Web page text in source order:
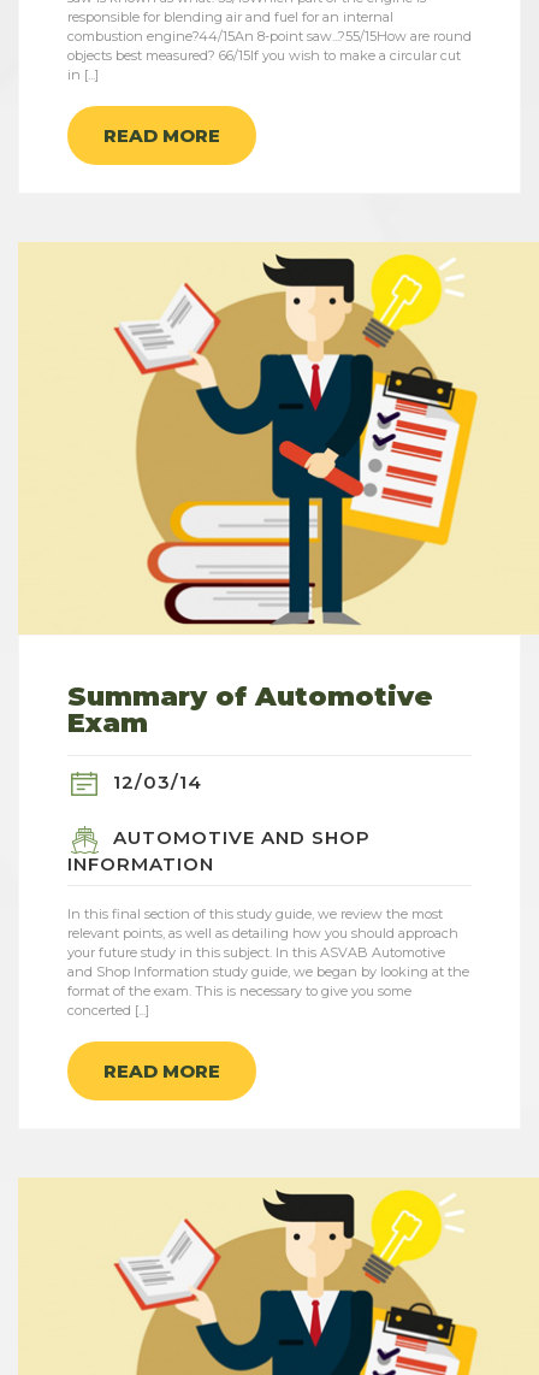
responsible for blending air and fuel for an internal
combustion engine?44/15An 8-point saw...?55/15How are round
objects best measured? 66/15If you wish to make a circular cut
in [...]
READ MORE
Summary of Automotive
Exam
12/03/14
AUTOMOTIVE AND SHOP
INFORMATION
In this final section of this study guide, we review the most
relevant points, as well as detailing how you should approach
your future study in this subject. In this ASVAB Automotive
and Shop Information study guide, we began by looking at the
format of the exam. This is necessary to give you some
concerted [...]
READ MORE